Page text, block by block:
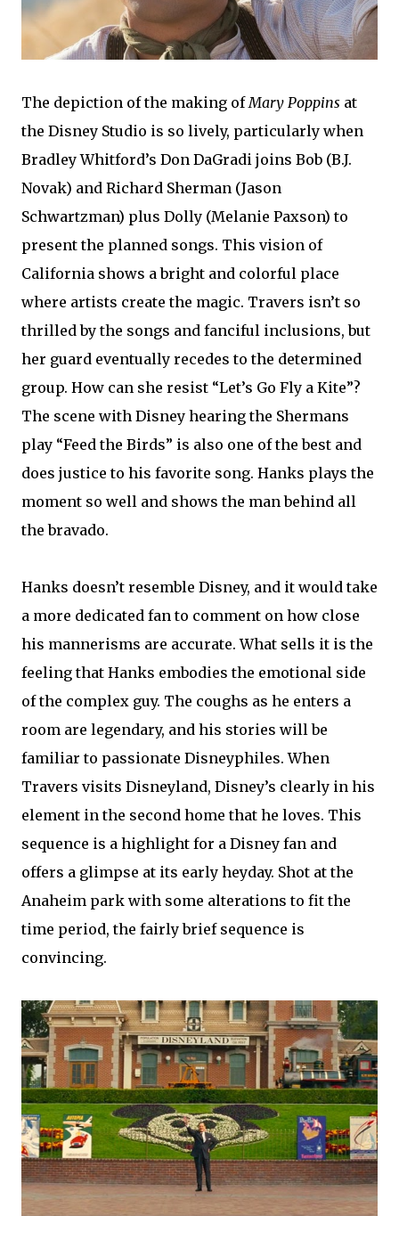
The depiction of the making of Mary Poppins at
the Disney Studio is so lively, particularly when
Bradley Whitford’s Don DaGradi joins Bob (B.J.
Novak) and Richard Sherman (Jason
Schwartzman) plus Dolly (Melanie Paxson) to
present the planned songs. This vision of
California shows a bright and colorful place
where artists create the magic. Travers isn’t so
thrilled by the songs and fanciful inclusions, but
her guard eventually recedes to the determined
group. How can she resist “Let’s Go Fly a Kite”?
The scene with Disney hearing the Shermans
play “Feed the Birds” is also one of the best and
does justice to his favorite song. Hanks plays the
moment so well and shows the man behind all
the bravado.
Hanks doesn’t resemble Disney, and it would take
a more dedicated fan to comment on how close
his mannerisms are accurate. What sells it is the
feeling that Hanks embodies the emotional side
of the complex guy. The coughs as he enters a
room are legendary, and his stories will be
familiar to passionate Disneyphiles. When
Travers visits Disneyland, Disney’s clearly in his
element in the second home that he loves. This
sequence is a highlight for a Disney fan and
offers a glimpse at its early heyday. Shot at the
Anaheim park with some alterations to fit the
time period, the fairly brief sequence is
convincing.